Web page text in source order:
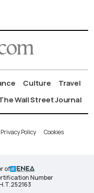
Culture
Travel
Wall Street Journal
Privacy Policy Cookies
of
Number